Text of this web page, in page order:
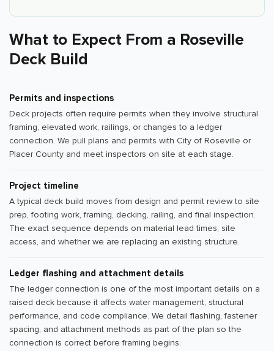
What to Expect From a Roseville
Deck Build
Permits and inspections
Deck projects often require permits when they involve structural
framing, elevated work, railings, or changes to a ledger
connection. We pull plans and permits with City of Roseville or
Placer County and meet inspectors on site at each stage.
Project timeline
A typical deck build moves from design and permit review to site
prep, footing work, framing, decking, railing, and final inspection.
The exact sequence depends on material lead times, site
access, and whether we are replacing an existing structure.
Ledger flashing and attachment details
The ledger connection is one of the most important details on a
raised deck because it affects water management, structural
performance, and code compliance. We detail flashing, fastener
spacing, and attachment methods as part of the plan so the
connection is correct before framing begins.